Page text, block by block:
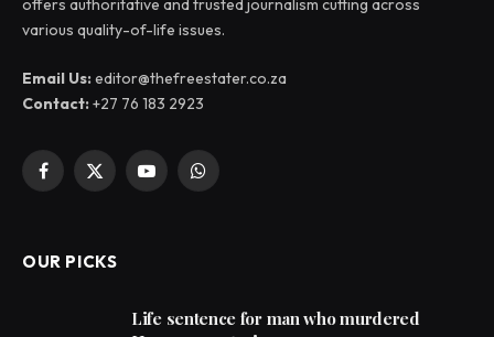
offers authoritative and trusted journalism cutting across
various quality-of-life issues.
Email Us:editor@thefreestater.co.za
Contact:+27 76 183 2923
Facebook
X
YouTubeWhatsApp
OUR PICKS
Life sentence for man who murdered